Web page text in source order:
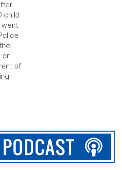
child
went
on
of